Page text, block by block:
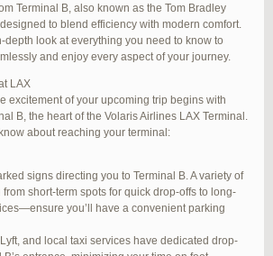
appreciate the variety of dining options. From
to full-service restaurants, there’s something for
to try some local New York specialties while
shopping area for some retail therapy. You’ll
of products, from luxury brands to local
of exclusive offers and discounts for
experience, Jetblue Laguardia Terminal offers
in style with complimentary refreshments,
and a tranquil environment.
complimentary Wi-Fi and charging stations
Terminal B, also known as the Tom Bradley
to blend efficiency with modern comfort.
look at everything you need to know to
and enjoy every aspect of your journey.
LAX
excitement of your upcoming trip begins with
B, the heart of the Volaris Airlines LAX Terminal.
about reaching your terminal:
signs directing you to Terminal B. A variety of
short-term spots for quick drop-offs to long-
you’ll have a convenient parking
and local taxi services have dedicated drop-